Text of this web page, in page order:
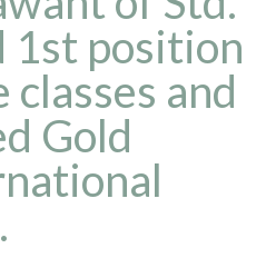
1st position
and
Gold